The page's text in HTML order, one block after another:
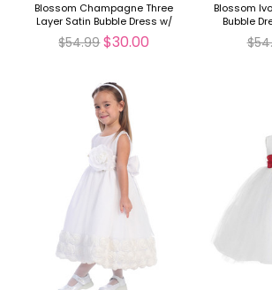
Blossom Champagne Three
Layer Satin Bubble Dress w/
Detachable Sash & Flower
$54.99 $30.00
Blossom
Bubble